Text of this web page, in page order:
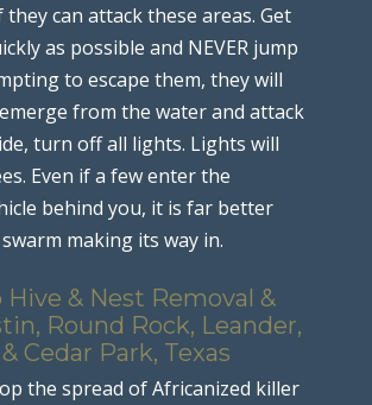
can attack these areas. Get
as possible and NEVER jump
to escape them, they will
from the water and attack
turn off all lights. Lights will
Even if a few enter the
behind you, it is far better
making its way in.
Hive & Nest Removal &
Round Rock, Leander,
Cedar Park, Texas
the spread of Africanized killer